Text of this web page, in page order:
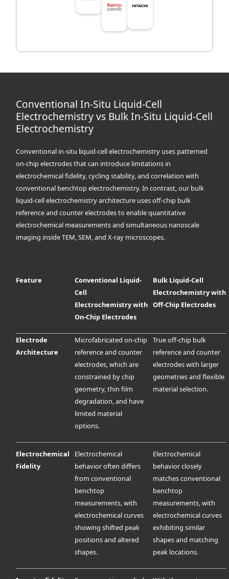
Conventional In-Situ Liquid-Cell
Electrochemistry vs Bulk In-Situ Liquid-Cell
Electrochemistry
Conventional in-situ liquid-cell electrochemistry uses patterned
on-chip electrodes that can introduce limitations in
electrochemical fidelity, cycling stability, and correlation with
conventional benchtop electrochemistry. In contrast, our bulk
liquid-cell electrochemistry architecture uses off-chip bulk
reference and counter electrodes to enable quantitative
electrochemical measurements and simultaneous nanoscale
imaging inside TEM, SEM, and X-ray microscopes.
Feature
Conventional Liquid-
Cell
Electrochemistry with
On-Chip Electrodes
Bulk Liquid-Cell
Electrochemistry with
Off-Chip Electrodes
Electrode
Architecture
Microfabricated on-chip
reference and counter
electrodes, which are
constrained by chip
geometry, thin film
degradation, and have
limited material
options.
True off-chip bulk
reference and counter
electrodes with larger
geometries and flexible
material selection.
Electrochemical
Fidelity
Electrochemical
behavior often differs
from conventional
benchtop
measurements, with
electrochemical curves
showing shifted peak
positions and altered
shapes.
Electrochemical
behavior closely
matches conventional
benchtop
measurements, with
electrochemical curves
exhibiting similar
shapes and matching
peak locations.